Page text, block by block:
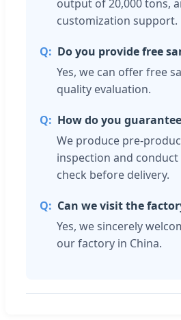
output of 20,000 tons,
customization support.
Do you provide free
Yes, we can offer free
quality evaluation.
How do you
We produce pre-
inspection and
check before delivery.
Can we visit the
Yes, we sincerely
our factory in China.